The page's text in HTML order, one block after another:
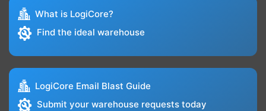
What is LogiCore?
Find the ideal warehouse
LogiCore Email Blast Guide
Submit your warehouse requests today